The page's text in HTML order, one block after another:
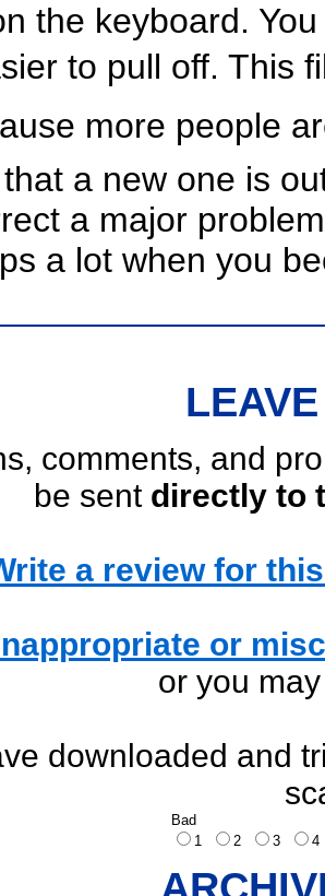
the keyboard.
to pull off. This
more people
a new one is
a major
a lot when you
comments, and
be sent directly to
a review for
or
or you
downloaded and
Bad
1
2 3